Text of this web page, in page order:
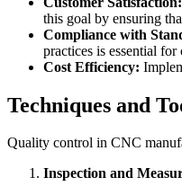
this goal by ensuring
Compliance with
practices is essential
Cost Efficiency:
Techniques and
Quality control in CNC
Inspection and